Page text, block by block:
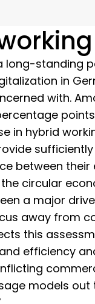
a long-
in
with.
in hybrid
between
circular
a major
away from
this
efficiency
models